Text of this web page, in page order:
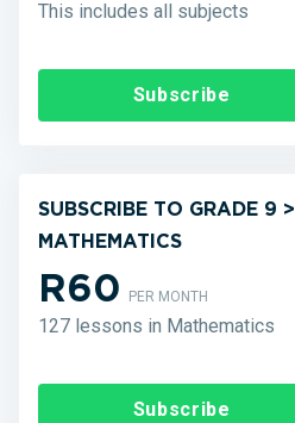
This includes all subjects
Subscribe
SUBSCRIBE TO GRADE 9 >
MATHEMATICS
R60PER MONTH
127 lessons in Mathematics
Subscribe